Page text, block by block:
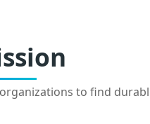
to find